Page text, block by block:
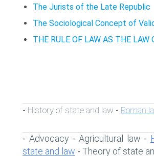
The Jurists of the Late Republic
The Sociological Concept of
THE RULE OF LAW AS THE LAW
- History of state and law - Roman
- Advocacy- Agricultural law -
state and law - Theory of state